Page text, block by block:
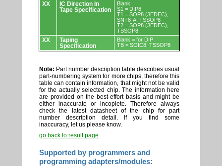
XX
IC Direction In
Tape Specification
Blank
S1 = DIP8
T1 = SOP8 (JEDEC),
SNT8-A, TSSOP8
T2 = SOP8 (JEDEC),
TSSOP8
XX
Taping
Specification
Blank = for DIP
TB = SOIC8, TSSOP8
Note: Part number description table describes usual
part-numbering system for more chips, therefore this
table can contain information, that might not be valid
for the actually selected chip. The information here
are provided on the best-effort basis and might be
either inaccurate or incoplete. Therefore always
check the latest datasheet of the chip for part
number description detail. If you find some
inaccuracy, let us please know.
go back to result page
Supported by programmers and
programming adapters/modules: